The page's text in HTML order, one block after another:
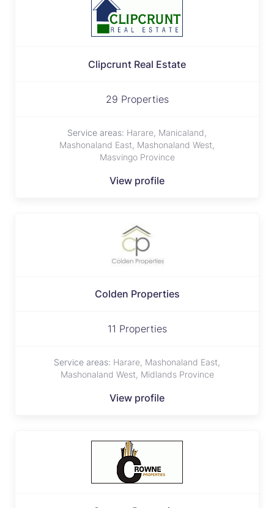
Clipcrunt Real Estate
29 Properties
Service areas: Harare, Manicaland,
Mashonaland East, Mashonaland West,
Masvingo Province
View profile
Colden Properties
11 Properties
Service areas: Harare, Mashonaland East,
Mashonaland West, Midlands Province
View profile